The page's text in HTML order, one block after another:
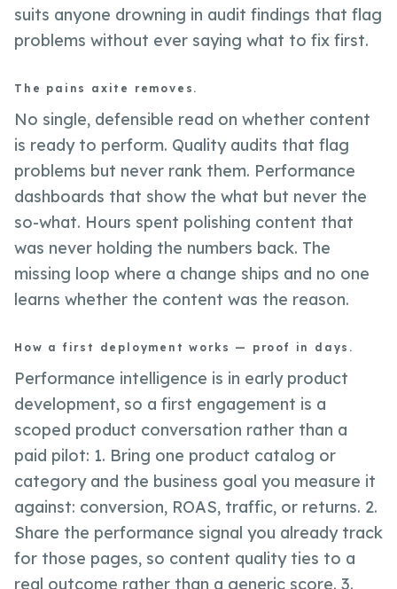
suits anyone drowning in audit findings that flag
problems without ever saying what to fix first.
The pains axite removes.
No single, defensible read on whether content
is ready to perform. Quality audits that flag
problems but never rank them. Performance
dashboards that show the what but never the
so-what. Hours spent polishing content that
was never holding the numbers back. The
missing loop where a change ships and no one
learns whether the content was the reason.
How a first deployment works — proof in days.
Performance intelligence is in early product
development, so a first engagement is a
scoped product conversation rather than a
paid pilot: 1. Bring one product catalog or
category and the business goal you measure it
against: conversion, ROAS, traffic, or returns. 2.
Share the performance signal you already track
for those pages, so content quality ties to a
real outcome rather than a generic score. 3.